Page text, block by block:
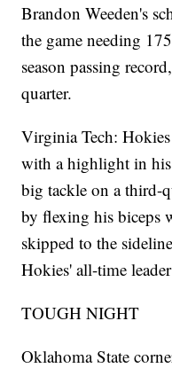
Brandon Weeden's
the game needing
season passing
quarter.
Virginia Tech:
with a highlight in
big tackle on a third-
by flexing his biceps
skipped to the
Hokies' all-time
TOUGH NIGHT
Oklahoma State